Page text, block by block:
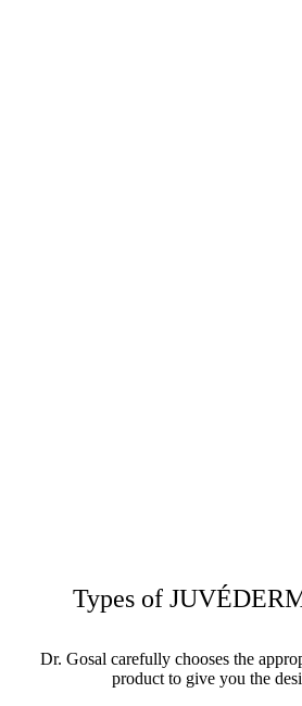
Types of
Dr. Gosal carefully chooses the
product to give you the